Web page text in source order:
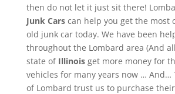
then do not let it just sit there!
Junk Cars can help you get the most
old junk car today. We have been
throughout the Lombard area (And
state ofIllinois get more money for
vehicles for many years now … And…
of Lombard trust us to purchase